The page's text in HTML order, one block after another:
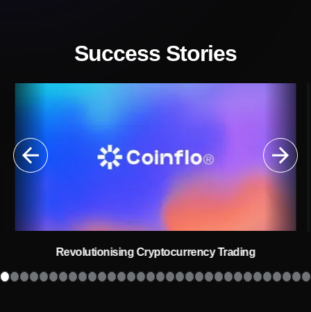
Success Stories
Revolutionising Cryptocurrency Trading